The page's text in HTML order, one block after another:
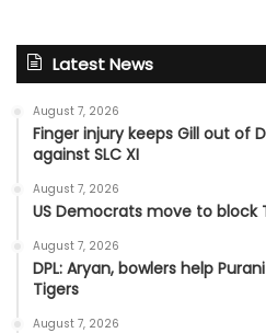
Latest News
August 7, 2026
Finger injury keeps Gill out of
against SLC XI
August 7, 2026
US Democrats move to
August 7, 2026
DPL: Aryan, bowlers help
Tigers
August 7, 2026